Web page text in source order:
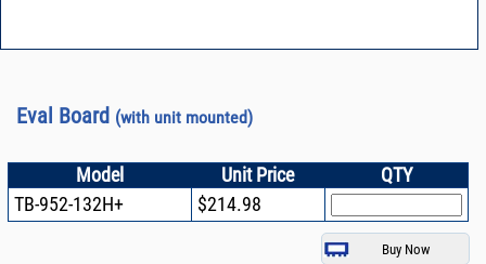
Eval Board (with unit mounted)
Model Unit Price
QTY
TB-952-132H+
$214.98